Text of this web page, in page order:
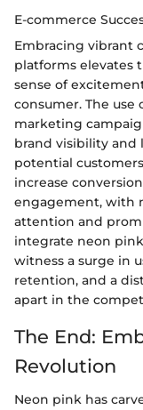
E-commerce
Embracing vibrant
platforms elevates
sense of
consumer. The
marketing
brand visibility and
potential
increase
engagement, with
attention and
integrate neon
witness a surge in
retention, and a
apart in the
The End:
Revolution
Neon pink has